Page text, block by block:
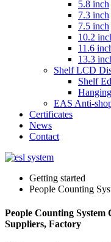
5.8 inch
7.3 inch
7.5 inch
10.2
11.6
13.3
Shelf LCD
Shelf
EAS Anti-
Certificates
News
Contact
Getting started
People Counting
People Counting
Suppliers, Factory